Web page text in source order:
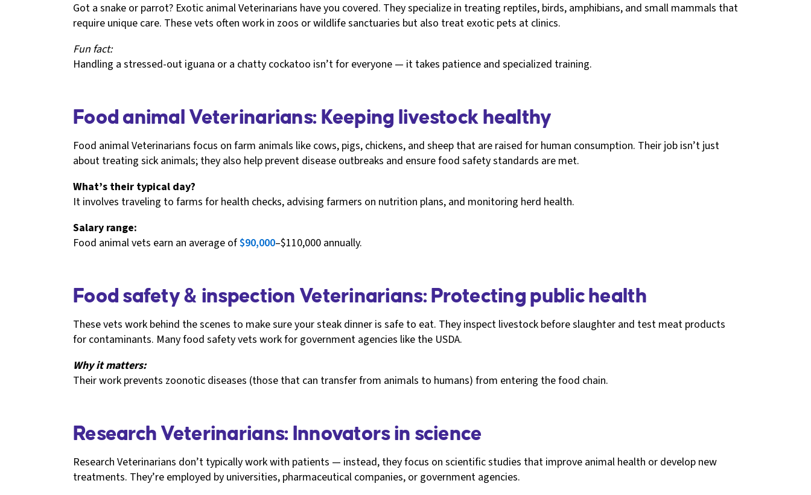
Got a snake or parrot? Exotic animal Veterinarians have you covered. They specialize in treating reptiles, birds, amphibians, and small mammals that
require unique care. These vets often work in zoos or wildlife sanctuaries but also treat exotic pets at clinics.
Fun fact:
Handling a stressed-out iguana or a chatty cockatoo isn’t for everyone — it takes patience and specialized training.
Food animal Veterinarians: Keeping livestock healthy
Food animal Veterinarians focus on farm animals like cows, pigs, chickens, and sheep that are raised for human consumption. Their job isn’t just
about treating sick animals; they also help prevent disease outbreaks and ensure food safety standards are met.
What’s their typical day?
It involves traveling to farms for health checks, advising farmers on nutrition plans, and monitoring herd health.
Salary range:
Food animal vets earn an average of$90,000–$110,000 annually.
Food safety & inspection Veterinarians: Protecting public health
These vets work behind the scenes to make sure your steak dinner is safe to eat. They inspect livestock before slaughter and test meat products
for contaminants. Many food safety vets work for government agencies like the USDA.
Why it matters:
Their work prevents zoonotic diseases (those that can transfer from animals to humans) from entering the food chain.
Research Veterinarians: Innovators in science
Research Veterinarians don’t typically work with patients — instead, they focus on scientific studies that improve animal health or develop new
treatments. They’re employed by universities, pharmaceutical companies, or government agencies.